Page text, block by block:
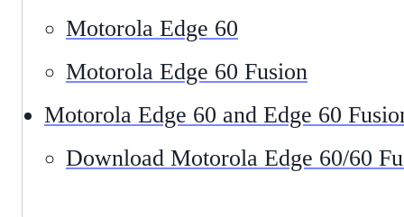
Motorola Edge 60
Motorola Edge 60 Fusion
Motorola Edge 60 and Edge 60
Download Motorola Edge 60/60